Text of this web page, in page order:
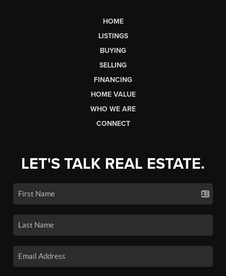
HOME
LISTINGS
BUYING
SELLING
FINANCING
HOME VALUE
WHO WE ARE
CONNECT
LET'S TALK REAL ESTATE.